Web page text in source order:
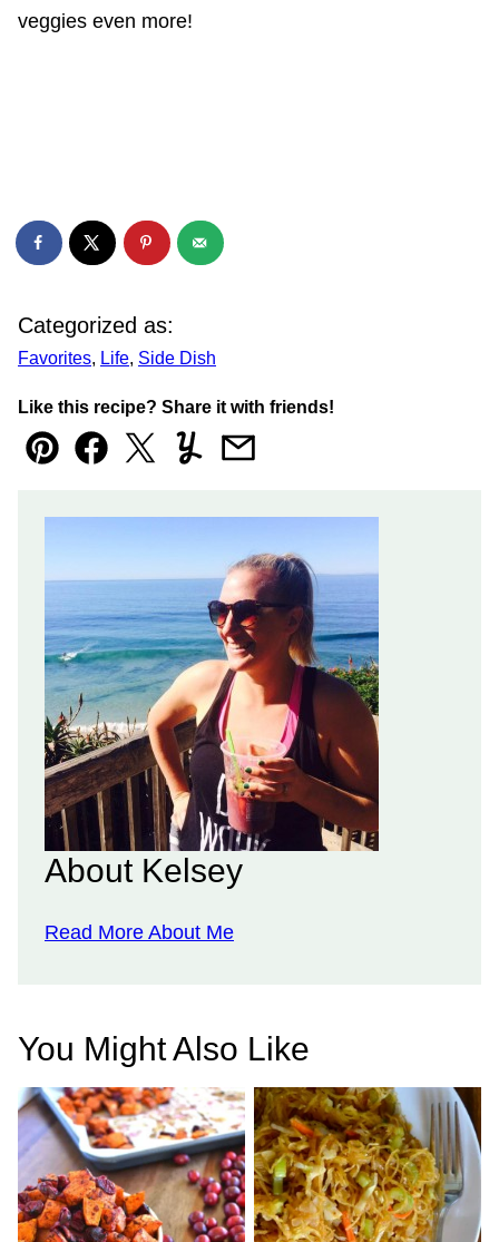
veggies even more!
Categorized as:
Favorites, Life, Side Dish
Like this recipe? Share it with friends!
Pin FacebookTweetYummlyEmail
About Kelsey
Read More About Me
You Might Also Like